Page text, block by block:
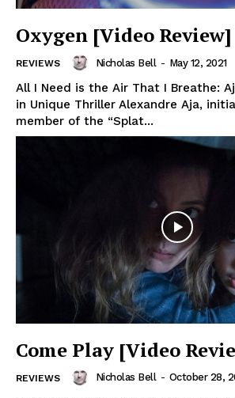
Oxygen [Video Review]
REVIEWS Nicholas Bell - May 12, 2021
All I Need is the Air That I Breathe:
in Unique Thriller Alexandre Aja,
member of the “Splat...
Come Play [Video
REVIEWS Nicholas Bell - October 28,